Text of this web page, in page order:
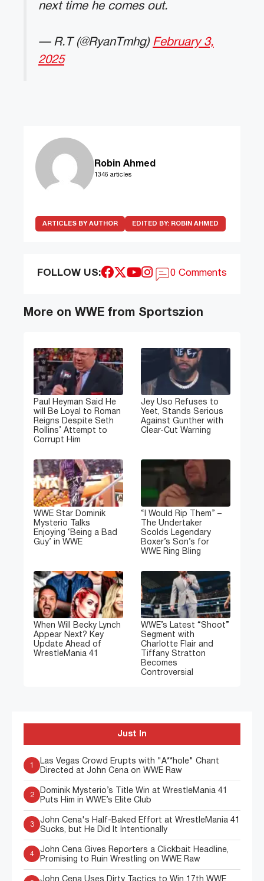
next time he comes out.
— R.T (@RyanTmhg) February 3,
2025
Robin Ahmed
1346 articles
ARTICLES BY AUTHOR EDITED BY: ROBIN AHMED
FOLLOW US: 0 Comments
More on WWE from Sportszion
Paul Heyman Said He
will Be Loyal to Roman
Reigns Despite Seth
Rollins’ Attempt to
Corrupt Him
Jey Uso Refuses to
Yeet, Stands Serious
Against Gunther with
Clear-Cut Warning
WWE Star Dominik
Mysterio Talks
Enjoying ‘Being a Bad
Guy’ in WWE
“I Would Rip Them” –
The Undertaker
Scolds Legendary
Boxer’s Son’s for
WWE Ring Bling
When Will Becky Lynch
Appear Next? Key
Update Ahead of
WrestleMania 41
WWE’s Latest “Shoot”
Segment with
Charlotte Flair and
Tiffany Stratton
Becomes
Controversial
Just In
1
Las Vegas Crowd Erupts with "A**hole" Chant
Directed at John Cena on WWE Raw
2
Dominik Mysterio’s Title Win at WrestleMania 41
Puts Him in WWE’s Elite Club
3
John Cena's Half-Baked Effort at WrestleMania 41
Sucks, but He Did It Intentionally
4
John Cena Gives Reporters a Clickbait Headline,
Promising to Ruin Wrestling on WWE Raw